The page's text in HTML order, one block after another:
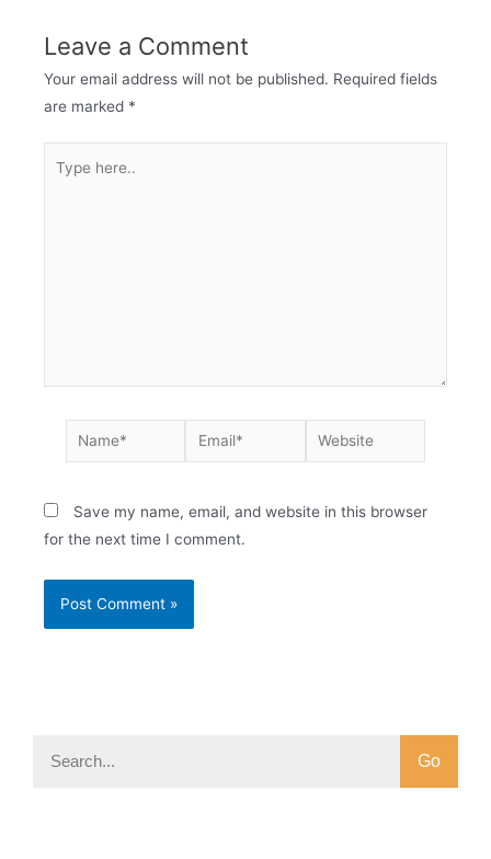
Leave a Comment
Your email address will not be published. Required fields
are marked *
Save my name, email, and website in this browser
for the next time I comment.
Go